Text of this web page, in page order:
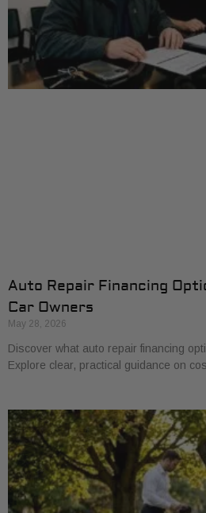
Auto Repair Financing
Car Owners
May 28, 2026
Discover what auto repair financing
Explore clear, practical guidance on